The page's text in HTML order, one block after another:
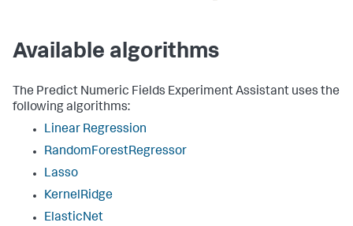
Available algorithms
The Predict Numeric Fields Experiment Assistant uses the
following algorithms:
Linear Regression
RandomForestRegressor
Lasso
KernelRidge
ElasticNet